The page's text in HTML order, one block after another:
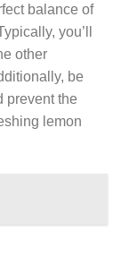
balance of
you’ll
other
be
prevent the
lemon